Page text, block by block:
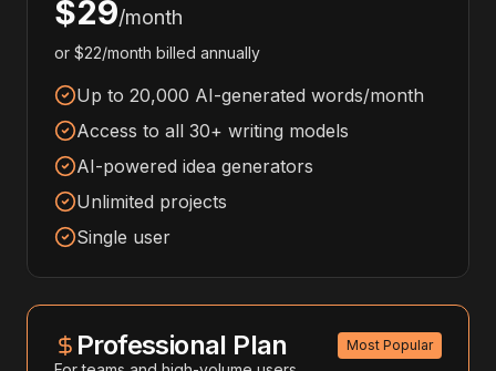
$29/month
or $22/month billed annually
Up to 20,000 AI-generated words/month
Access to all 30+ writing models
AI-powered idea generators
Unlimited projects
Single user
Professional Plan Most Popular